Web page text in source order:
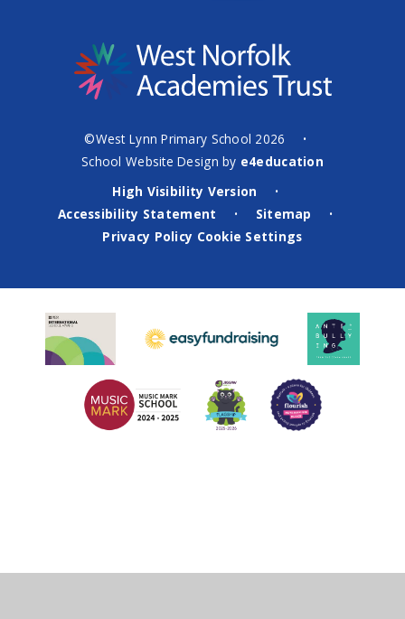
©West Lynn Primary School 2026 •
School Website Design by e4education
High Visibility Version
•
Accessibility Statement • Sitemap •
Privacy Policy Cookie Settings